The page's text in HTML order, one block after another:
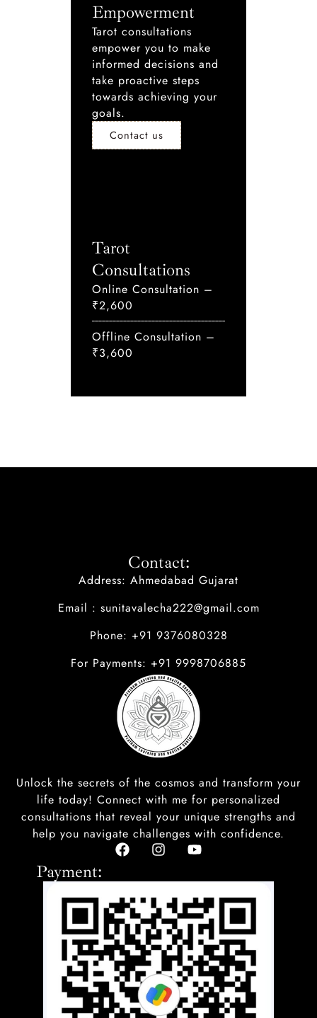
Empowerment
Tarot consultations
empower you to make
informed decisions and
take proactive steps
towards achieving your
goals.
Contact us
Tarot
Consultations
Online Consultation –
₹2,600
Offline Consultation –
₹3,600
Contact:
Address: Ahmedabad Gujarat
Email : sunitavalecha222@gmail.com
Phone: +91 9376080328
For Payments: +91 9998706885
Unlock the secrets of the cosmos and transform your
life today! Connect with me for personalized
consultations that reveal your unique strengths and
help you navigate challenges with confidence.
F
a
c
b
o
o
k
I
n
s
a
g
r
a
m
Y
u
u
b
e
Payment: